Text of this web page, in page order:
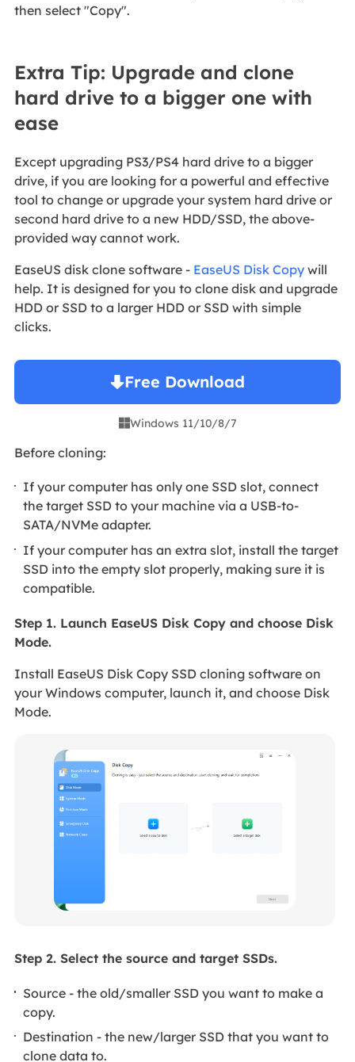
then select "Copy".
Extra Tip: Upgrade and clone
hard drive to a bigger one with
ease
Except upgrading PS3/PS4 hard drive to a bigger
drive, if you are looking for a powerful and effective
tool to change or upgrade your system hard drive or
second hard drive to a new HDD/SSD, the above-
provided way cannot work.
EaseUS disk clone software - EaseUS Disk Copywill
help. It is designed for you to clone disk and upgrade
HDD or SSD to a larger HDD or SSD with simple
clicks.
Free Download
Windows 11/10/8/7
Before cloning:
If your computer has only one SSD slot, connect
the target SSD to your machine via a USB-to-
SATA/NVMe adapter.
If your computer has an extra slot, install the target
SSD into the empty slot properly, making sure it is
compatible.
Step 1. Launch EaseUS Disk Copy and choose Disk
Mode.
Install EaseUS Disk Copy SSD cloning software on
your Windows computer, launch it, and choose Disk
Mode.
Step 2. Select the source and target SSDs.
Source - the old/smaller SSD you want to make a
copy.
Destination - the new/larger SSD that you want to
clone data to.